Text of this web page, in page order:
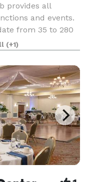
provides all
and events.
from 35 to 280
or an event,
J
(+1)